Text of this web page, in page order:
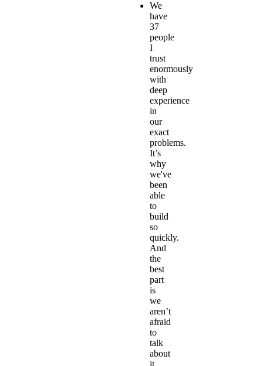
We
have
37
people
I
trust
enormously
with
deep
experience
in
our
exact
problems.
It’s
why
we've
been
able
to
build
so
quickly.
And
the
best
part
is
we
aren’t
afraid
to
talk
about